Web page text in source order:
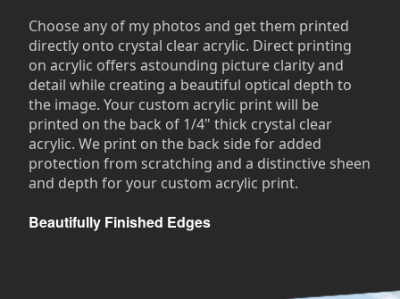
Choose any of my photos and get them printed
directly onto crystal clear acrylic. Direct printing
on acrylic offers astounding picture clarity and
detail while creating a beautiful optical depth to
the image. Your custom acrylic print will be
printed on the back of 1/4" thick crystal clear
acrylic. We print on the back side for added
protection from scratching and a distinctive sheen
and depth for your custom acrylic print.
Beautifully Finished Edges